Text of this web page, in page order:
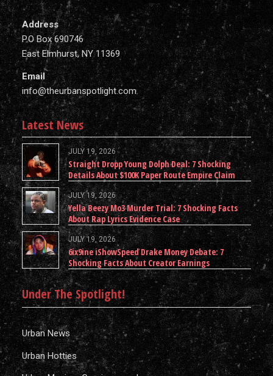
Address
P.O Box 690746
East Elmhurst, NY 11369
Email
info@theurbanspotlight.com
Latest News
JULY 19, 2026
Straight Dropp Young Dolph Deal: 7 Shocking
Details About $100K Paper Route Empire Claim
JULY 19, 2026
Yella Beezy Mo3 Murder Trial: 7 Shocking Facts
About Rap Lyrics Evidence Case
JULY 19, 2026
6ix9ine iShowSpeed Drake Money Debate: 7
Shocking Facts About Creator Earnings
Under The Spotlight!
Urban News
Urban Hotties